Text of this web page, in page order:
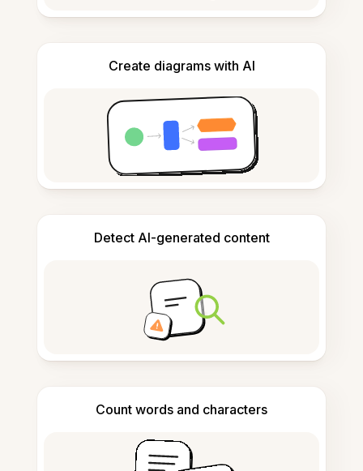
Create diagrams with AI
Detect AI-generated content
Count words and characters